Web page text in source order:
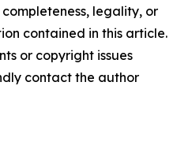
legality, or
contained in this article.
or copyright issues
contact the author